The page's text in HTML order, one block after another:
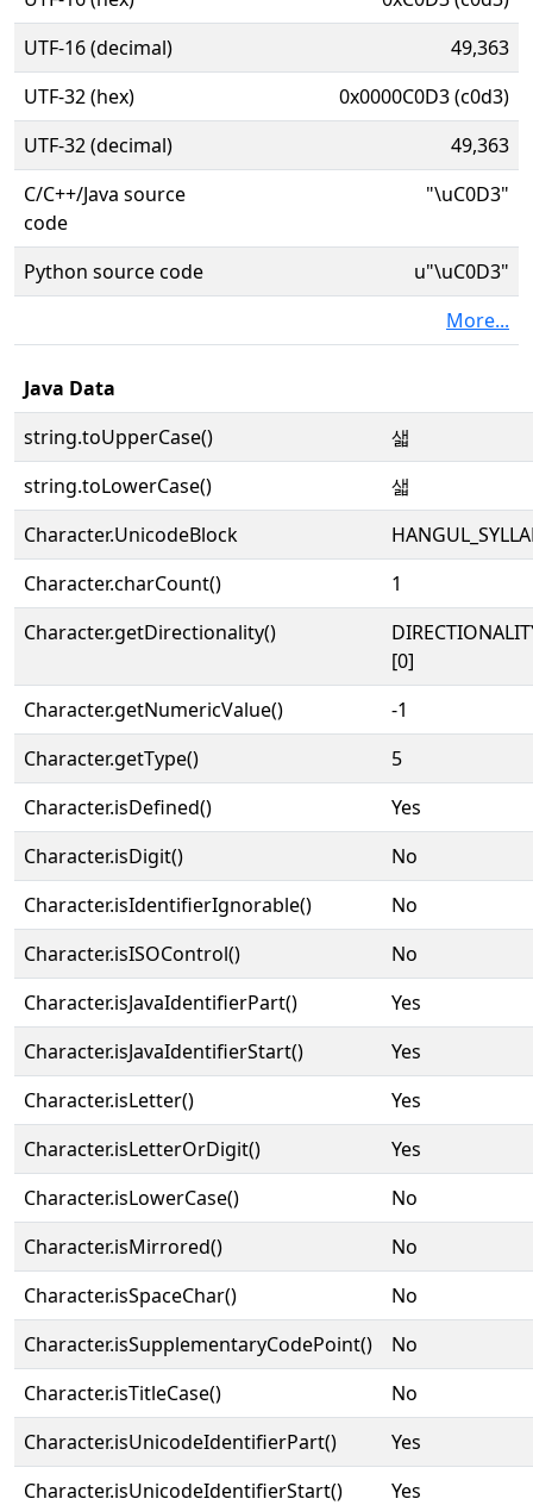
UTF-16 (decimal)
49,363
UTF-32 (hex)
0x0000C0D3 (c0d3)
UTF-32 (decimal)
49,363
C/C++/Java source
code
"\uC0D3"
Python source code
u"\uC0D3"
More...
Java Data
string.toUpperCase()
샓
string.toLowerCase()
샓
Character.UnicodeBlock
Character.charCount()
1
Character.getDirectionality()
[0]
Character.getNumericValue()
-1
Character.getType()
5
Character.isDefined()
Yes
Character.isDigit()
No
Character.isIdentifierIgnorable()
No
Character.isISOControl()
No
Character.isJavaIdentifierPart()
Yes
Character.isJavaIdentifierStart()
Yes
Character.isLetter()
Yes
Character.isLetterOrDigit()
Yes
Character.isLowerCase()
No
Character.isMirrored()
No
Character.isSpaceChar()
No
Character.isSupplementaryCodePoint()
No
Character.isTitleCase()
No
Character.isUnicodeIdentifierPart()
Yes
Character.isUnicodeIdentifierStart()
Yes